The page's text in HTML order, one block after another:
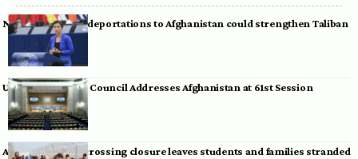
Neumann warns deportations to Afghanistan could strengthen Taliban
UN Human Rights Council Addresses Afghanistan at 61st Session
Afghan-Pakistan crossing closure leaves students and families stranded